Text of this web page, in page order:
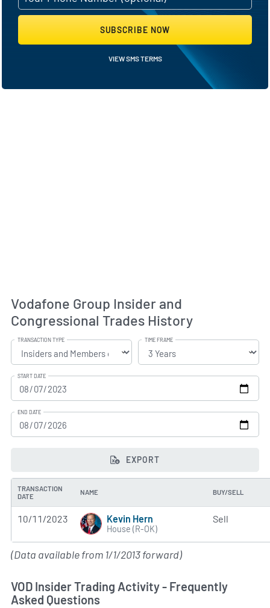
SUBSCRIBE NOW
VIEW SMS TERMS
Vodafone Group Insider and
Congressional Trades History
TRANSACTION TYPE TIME FRAME
START DATE
END DATE
EXPORT
TRANSACTION
DATE
NAME BUY/SELL
10/11/2023 Kevin Hern
House (R-OK)
Sell
(Data available from 1/1/2013 forward)
VOD Insider Trading Activity - Frequently
Asked Questions